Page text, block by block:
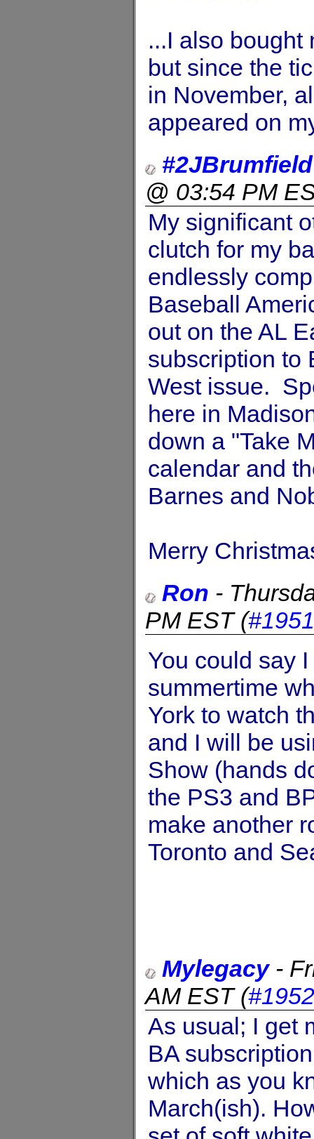
...I also bought
but since the
in November,
appeared on
#2JBrumfield
@ 03:54 PM
My significant
clutch for my
endlessly
Baseball
out on the AL
subscription to
West issue.
here in
down a "Take
calendar and
Barnes and
Merry
Ron -
PM EST(
You could say
summertime
York to watch
and I will be
Show (hands
the PS3 and
make another
Toronto and
Mylegacy-
AM EST(
As usual; I get
BA
which as you
March(ish).